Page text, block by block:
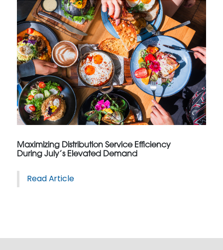
Maximizing Distribution Service Efficiency
During July’s Elevated Demand
Read Article